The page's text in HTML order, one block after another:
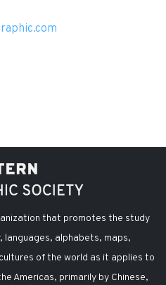
that promotes the study
languages, alphabets, maps,
of the world as it applies to
Americas, primarily by Chinese,